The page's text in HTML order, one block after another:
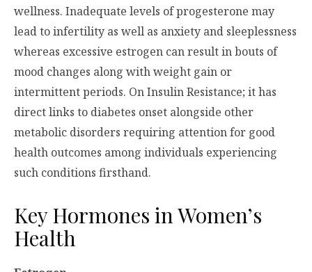
wellness. Inadequate levels of progesterone may
lead to infertility as well as anxiety and sleeplessness
whereas excessive estrogen can result in bouts of
mood changes along with weight gain or
intermittent periods. On Insulin Resistance; it has
direct links to diabetes onset alongside other
metabolic disorders requiring attention for good
health outcomes among individuals experiencing
such conditions firsthand.
Key Hormones in Women’s
Health